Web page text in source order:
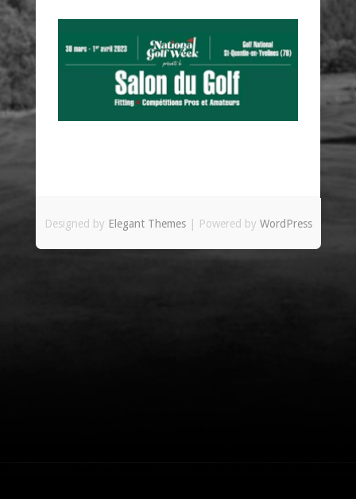
Designed by Elegant Themes | Powered byWordPress